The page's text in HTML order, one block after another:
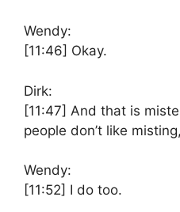
Wendy:
[11:46] Okay.
Dirk:
[11:47] And that is
people don’t like
Wendy:
[11:52] I do too.